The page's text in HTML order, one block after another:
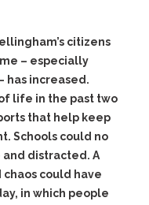
citizens
– especially
has increased.
life in the past two
that help keep
Schools could no
distracted. A
could have
in which people